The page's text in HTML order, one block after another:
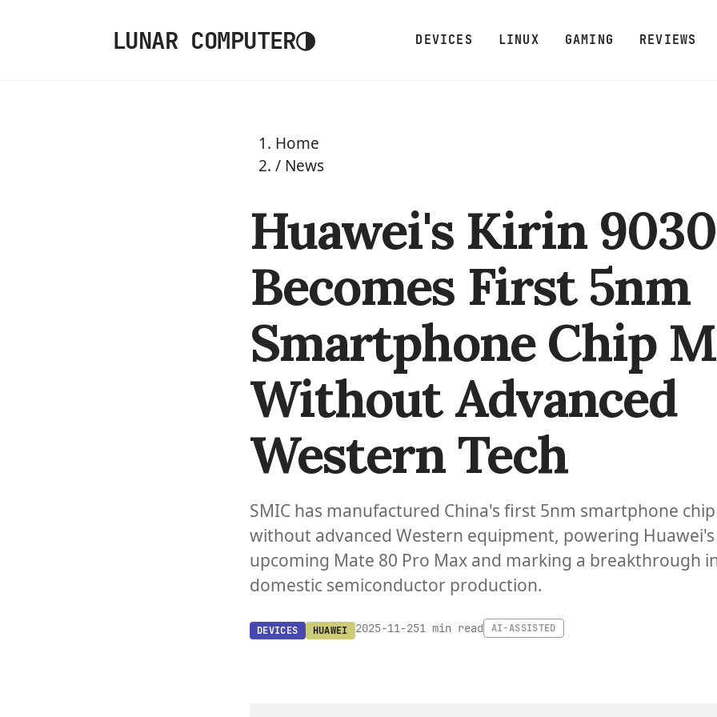
LUNAR COMPUTER◑ DEVICES LINUX GAMING REVIEWS
Home
/ News
Huawei's Kirin 9030
Becomes First 5nm
Smartphone Chip
Without Advanced
Western Tech
SMIC has manufactured China's first 5nm smartphone chip
without advanced Western equipment, powering Huawei's
upcoming Mate 80 Pro Max and marking a breakthrough
domestic semiconductor production.
DEVICES HUAWEI 2025-11-251 min read AI-ASSISTED